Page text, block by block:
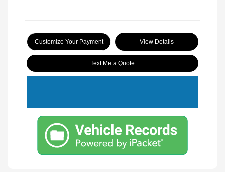
Customize Your Payment View Details
Text Me a Quote